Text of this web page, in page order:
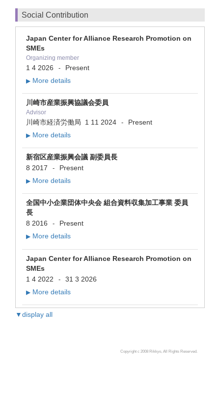
Social Contribution
Japan Center for Alliance Research Promotion on
SMEs
Organizing member
1 4 2026 - Present
▶ More details
川崎市産業振興協議会委員
Advisor
川崎市経済労働局 1 11 2024 - Present
▶ More details
新宿区産業振興会議 副委員長
8 2017
- Present
▶ More details
全国中小企業団体中央会 組合資料収集加工事業 委員
長
8 2016
- Present
▶ More details
Japan Center for Alliance Research Promotion on
SMEs
1 4 2022
- 31 3 2026
▶ More details
▼display all
Copyright c 2008 Rikkyo, All Rights Reserved.